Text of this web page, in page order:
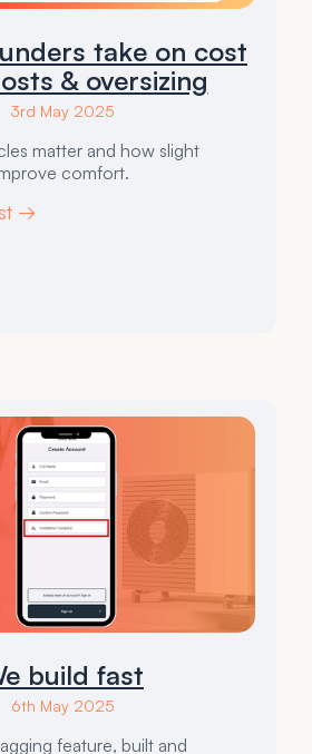
take on cost
& oversizing
3rd May 2025
matter and how slight
comfort.
→
build fast
6th May 2025
feature, built and